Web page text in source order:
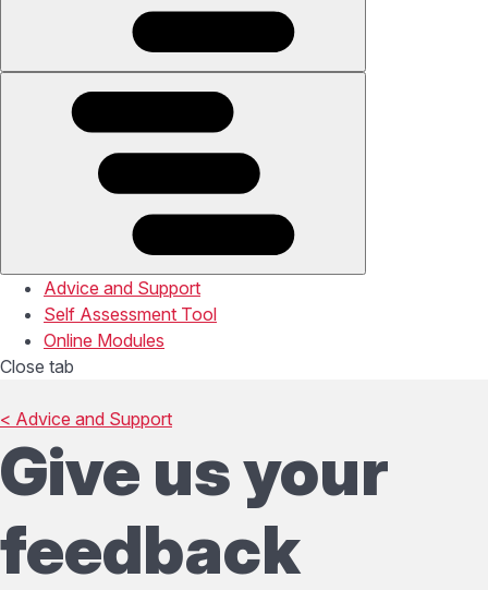
Advice and Support
Self Assessment Tool
Online Modules
Close tab
< Advice and Support
Give us your
feedback